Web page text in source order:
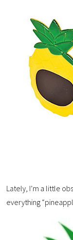
Lately, I’m a little
everything